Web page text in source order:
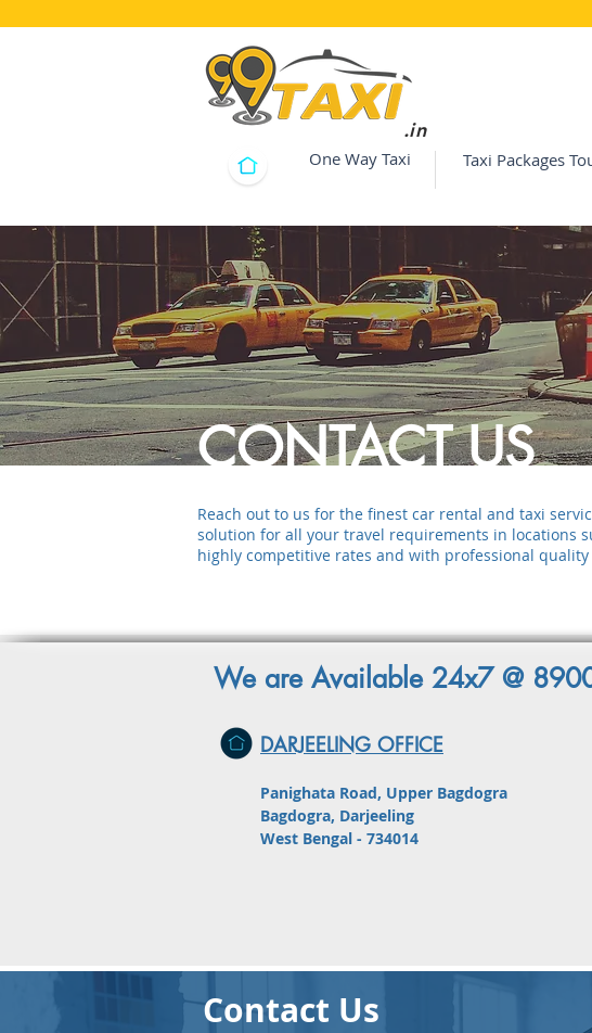
One Way Taxi Taxi Packages
.in
CONTACT US
Reach out to us for the finest car rental and taxi
solution for all your travel requirements in locations
highly competitive rates and with professional quality
We are Available 24x7 @
DARJEELING OFFICE
Panighata Road, Upper Bagdogra
Bagdogra, Darjeeling
West Bengal - 734014
Contact Us